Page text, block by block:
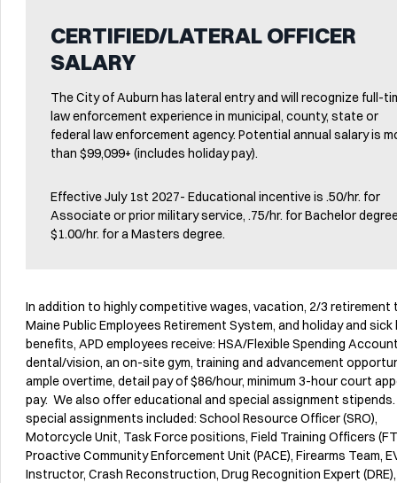
CERTIFIED/LATERAL OFFICER
SALARY
The City of Auburn has lateral entry and will recognize full-
law enforcement experience in municipal, county, state or
federal law enforcement agency. Potential annual salary is
than $99,099+ (includes holiday pay).
Effective July 1st 2027- Educational incentive is .50/hr. for
Associate or prior military service, .75/hr. for Bachelor
$1.00/hr. for a Masters degree.
In addition to highly competitive wages, vacation, 2/3 retirement
Maine Public Employees Retirement System, and holiday and sick
benefits, APD employees receive: HSA/Flexible Spending
dental/vision, an on-site gym, training and advancement
ample overtime, detail pay of $86/hour, minimum 3-hour court
pay. We also offer educational and special assignment
special assignments included: School Resource Officer (SRO),
Motorcycle Unit, Task Force positions, Field Training Officers
Proactive Community Enforcement Unit (PACE), Firearms Team,
Instructor, Crash Reconstruction, Drug Recognition Expert